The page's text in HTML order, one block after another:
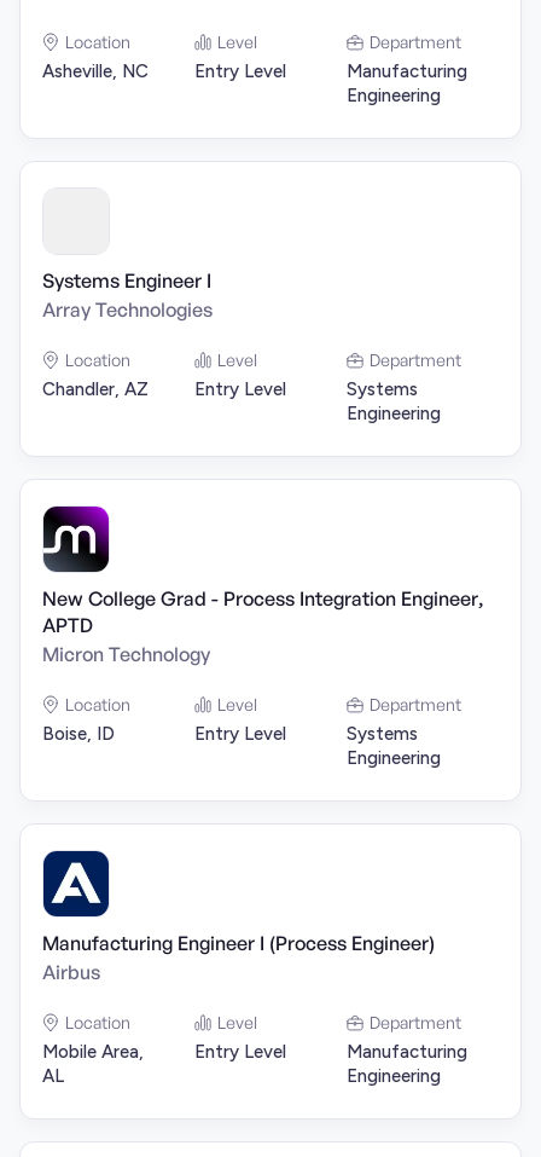
Location
Asheville, NC
Level
Entry Level
Department
Manufacturing
Engineering
Systems Engineer I
Array Technologies
Location
Chandler, AZ
Level
Entry Level
Department
Systems
Engineering
New College Grad - Process Integration Engineer,
APTD
Micron Technology
Location
Boise, ID
Level
Entry Level
Department
Systems
Engineering
Manufacturing Engineer I (Process Engineer)
Airbus
Location
Mobile Area,
AL
Level
Entry Level
Department
Manufacturing
Engineering